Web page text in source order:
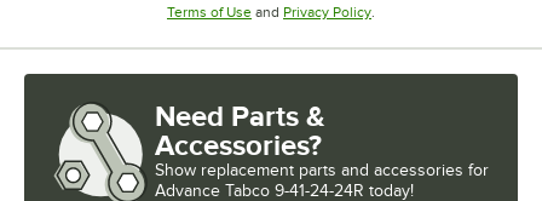
Terms of UseOpens in new tab
and Privacy PolicyOpens in new tab
.
Need Parts &
Accessories?
Show replacement parts and accessories for
Advance Tabco 9-41-24-24R today!